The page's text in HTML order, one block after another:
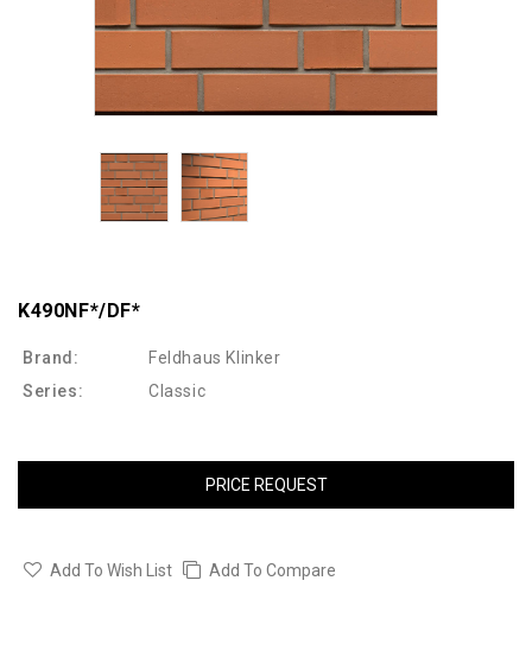
K490NF*/DF*
Brand:
Feldhaus Klinker
Series:
Classic
PRICE REQUEST
Add To Wish List Add To Compare